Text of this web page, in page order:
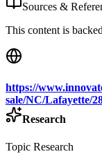
Sources &
This content is
https://
sale/NC/Lafayette/
Research
Topic Research